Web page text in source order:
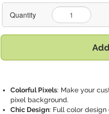
Quantity
Colorful Pixels: Make your
pixel background.
Chic Design: Full color